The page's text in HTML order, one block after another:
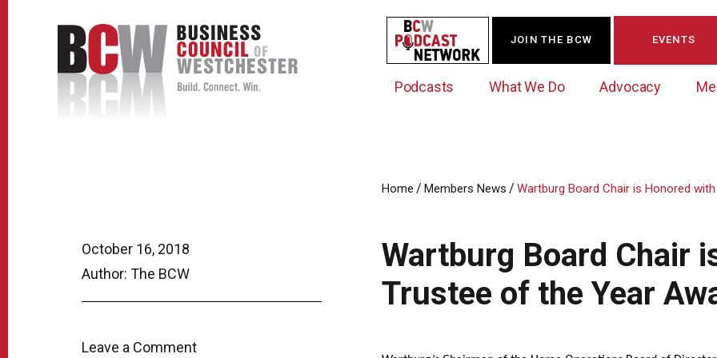
Podcasts What We Do
Data Exchange
Business Marketing
Advocacy
Government Action Council
Albany Lobby Day
Political Leadership Speaker Series
Membership Opportunities
Online Member Directory
Member News
Signature Events & Programs
JOIN THE BCW EVENTS
October 16, 2018
Author: The BCW
Leave a Comment
Home / Members News / Wartburg Board Chair is Honored
Wartburg Board Chair
Trustee of the Year